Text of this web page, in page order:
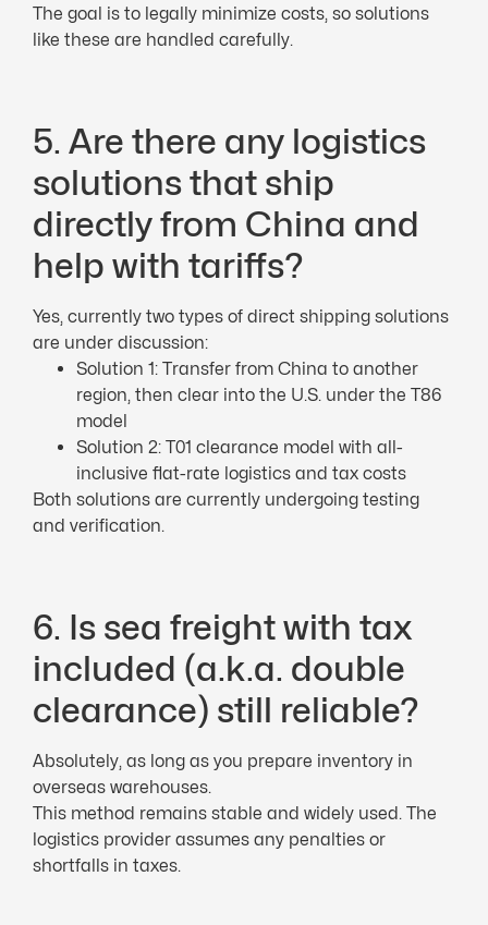
The goal is to legally minimize costs, so solutions
like these are handled carefully.
5. Are there any logistics
solutions that ship
directly from China and
help with tariffs?
Yes, currently two types of direct shipping solutions
are under discussion:
Solution 1: Transfer from China to another
region, then clear into the U.S. under the T86
model
Solution 2: T01 clearance model with all-
inclusive flat-rate logistics and tax costs
Both solutions are currently undergoing testing
and verification.
6. Is sea freight with tax
included (a.k.a. double
clearance) still reliable?
Absolutely, as long as you prepare inventory in
overseas warehouses.
This method remains stable and widely used. The
logistics provider assumes any penalties or
shortfalls in taxes.